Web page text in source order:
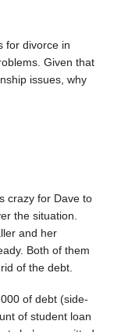
for divorce in
Given that
issues, why
crazy for Dave to
the situation.
and her
Both of them
of the debt.
of debt (side-
of student loan